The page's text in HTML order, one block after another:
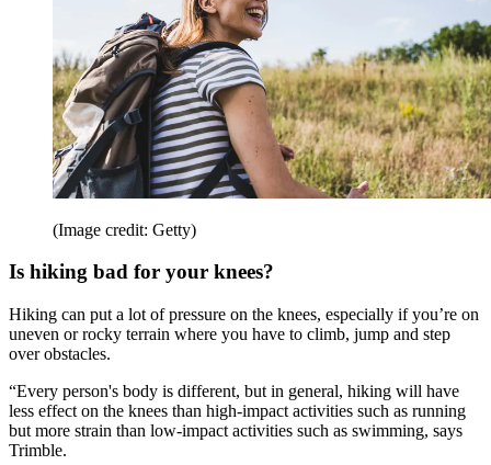
(Image credit: Getty)
Is hiking bad for your knees?
Hiking can put a lot of pressure on the knees, especially if you’re on
uneven or rocky terrain where you have to climb, jump and step
over obstacles.
“Every person's body is different, but in general, hiking will have
less effect on the knees than high-impact activities such as running
but more strain than low-impact activities such as swimming, says
Trimble.